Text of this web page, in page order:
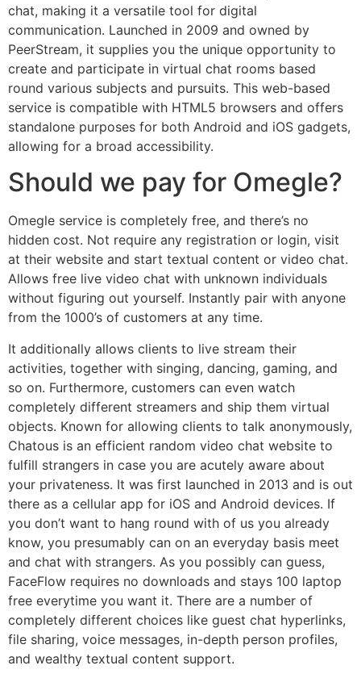
chat, making it a versatile tool for digital
communication. Launched in 2009 and owned by
PeerStream, it supplies you the unique opportunity to
create and participate in virtual chat rooms based
round various subjects and pursuits. This web-based
service is compatible with HTML5 browsers and offers
standalone purposes for both Android and iOS gadgets,
allowing for a broad accessibility.
Should we pay for Omegle?
Omegle service is completely free, and there’s no
hidden cost. Not require any registration or login, visit
at their website and start textual content or video chat.
Allows free live video chat with unknown individuals
without figuring out yourself. Instantly pair with anyone
from the 1000’s of customers at any time.
It additionally allows clients to live stream their
activities, together with singing, dancing, gaming, and
so on. Furthermore, customers can even watch
completely different streamers and ship them virtual
objects. Known for allowing clients to talk anonymously,
Chatous is an efficient random video chat website to
fulfill strangers in case you are acutely aware about
your privateness. It was first launched in 2013 and is out
there as a cellular app for iOS and Android devices. If
you don’t want to hang round with of us you already
know, you presumably can on an everyday basis meet
and chat with strangers. As you possibly can guess,
FaceFlow requires no downloads and stays 100 laptop
free everytime you want it. There are a number of
completely different choices like guest chat hyperlinks,
file sharing, voice messages, in-depth person profiles,
and wealthy textual content support.